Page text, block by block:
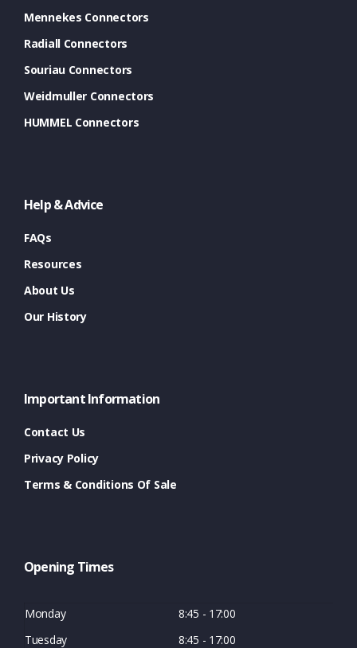
Mennekes Connectors
Radiall Connectors
Souriau Connectors
Weidmuller Connectors
HUMMEL Connectors
Help & Advice
FAQs
Resources
About Us
Our History
Important Information
Contact Us
Privacy Policy
Terms & Conditions Of Sale
Opening Times
Monday
8:45 - 17:00
Tuesday
8:45 - 17:00